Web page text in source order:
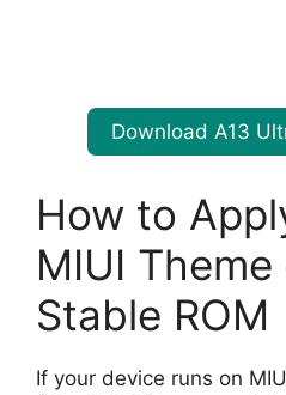
Download A13
How to
MIUI
Stable ROM
If your device runs on